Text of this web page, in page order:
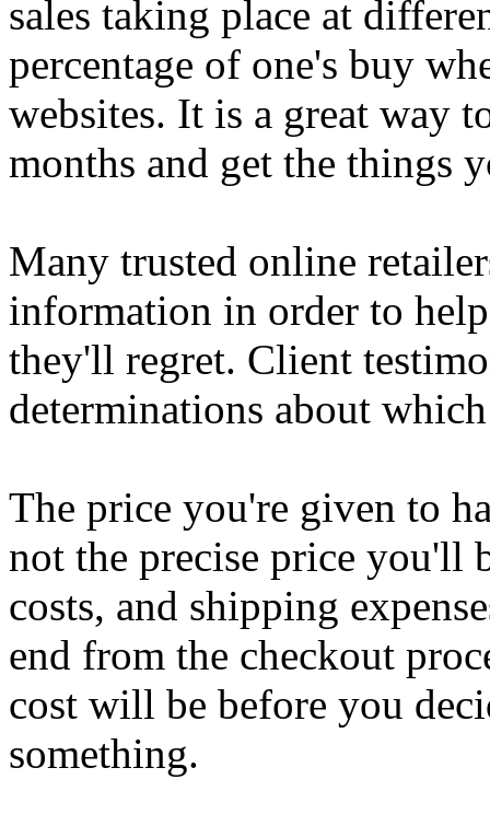
sales taking place at
percentage of one's buy
websites. It is a great way
months and get the things
Many trusted online
information in order to
they'll regret. Client
determinations about
The price you're given to
not the precise price you'll
costs, and shipping
end from the checkout
cost will be before you
something.